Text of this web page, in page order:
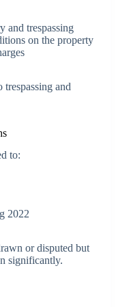
and trespassing
on the property
and
to:
2022
or disputed but
significantly.